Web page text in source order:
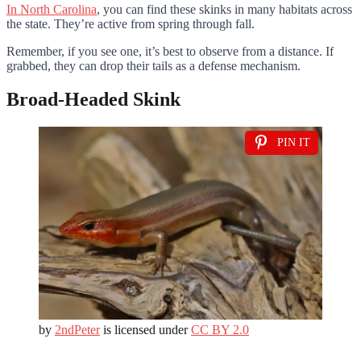
In North Carolina, you can find these skinks in many habitats across
the state. They’re active from spring through fall.
Remember, if you see one, it’s best to observe from a distance. If
grabbed, they can drop their tails as a defense mechanism.
Broad-Headed Skink
PIN IT
by 2ndPeteris licensed underCC BY 2.0